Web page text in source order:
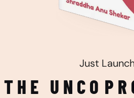
Just
THE UNCO